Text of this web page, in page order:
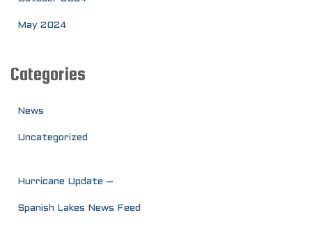
May 2024
Categories
News
Uncategorized
Hurricane Update –
Spanish Lakes News Feed